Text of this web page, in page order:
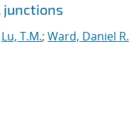
junctions
Lu, T.M.; Ward, Daniel R.